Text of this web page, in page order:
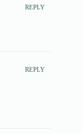
REPLY
REPLY